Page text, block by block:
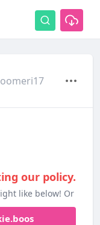
our policy.
like below! Or